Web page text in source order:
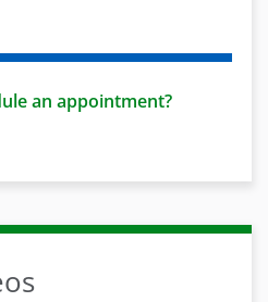
an appointment?